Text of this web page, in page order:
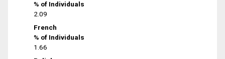
% of Individuals
2.09
French
% of Individuals
1.66